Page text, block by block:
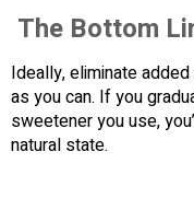
The Bottom
Ideally, eliminate
as you can. If you
sweetener you use,
natural state.